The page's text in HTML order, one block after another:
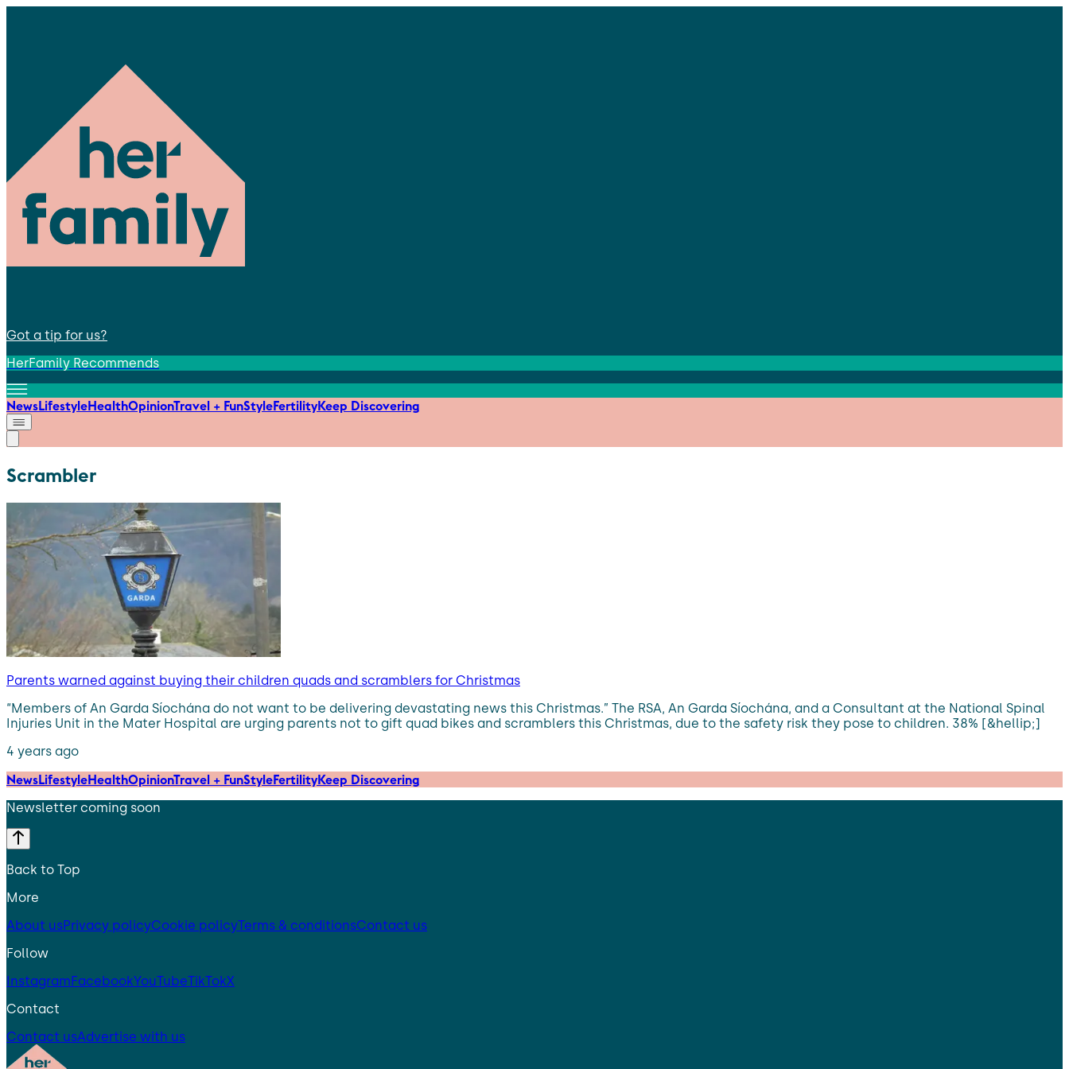
Got a tip for us?
HerFamily Recommends
NewsLifestyleHealthOpinionTravel + FunStyleFertilityKeep Discovering
Scrambler
Parents warned against buying their children quads and scramblers for Christmas
“Members of An Garda Síochána do not want to be delivering devastating news this Christmas.” The RSA, An Garda Síochána, and a Consultant at the National Spinal
Injuries Unit in the Mater Hospital are urging parents not to gift quad bikes and scramblers this Christmas, due to the safety risk they pose to children. 38% [&hellip;]
4 years ago
NewsLifestyleHealthOpinionTravel + FunStyleFertilityKeep Discovering
Newsletter coming soon
Back to Top
More
About usPrivacy policyCookie policyTerms & conditionsContact us
Follow
InstagramFacebookYouTubeTikTokX
Contact
Contact usAdvertise with us